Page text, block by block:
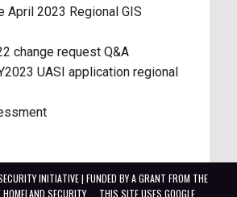
April 2023 Regional GIS
change request Q&A
UASI application regional
INITIATIVE | FUNDED BY A GRANT FROM THE
SECURITY
THIS SITE USES GOOGLE